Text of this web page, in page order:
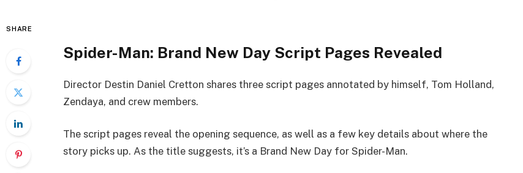
SHARE
Spider-Man: Brand New Day Script Pages Revealed
Director Destin Daniel Cretton shares three script pages annotated by himself, Tom Holland,
Zendaya, and crew members.
The script pages reveal the opening sequence, as well as a few key details about where the
story picks up. As the title suggests, it’s a Brand New Day for Spider-Man.